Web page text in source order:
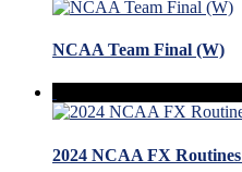
NCAA Team Final (W)
2024 NCAA FX